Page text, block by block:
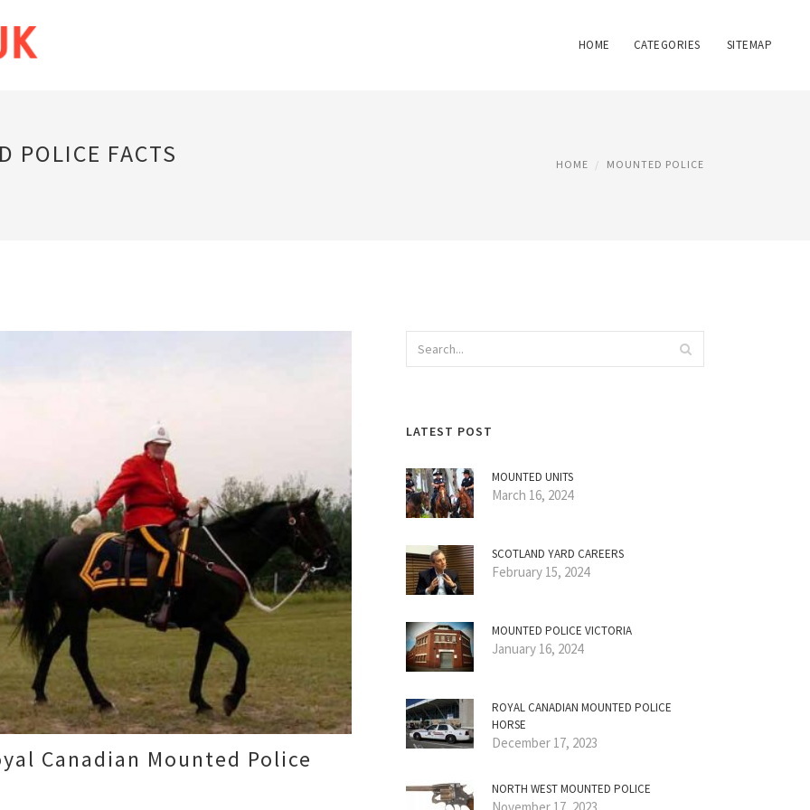
HOME CATEGORIES SITEMAP
POLICE FACTS HOME MOUNTED POLICE
Canadian Mounted Police
LATEST POST
MOUNTED UNITS
March 16, 2024
SCOTLAND YARD CAREERS
February 15, 2024
MOUNTED POLICE VICTORIA
January 16, 2024
ROYAL CANADIAN MOUNTED POLICE
HORSE
December 17, 2023
NORTH WEST MOUNTED POLICE